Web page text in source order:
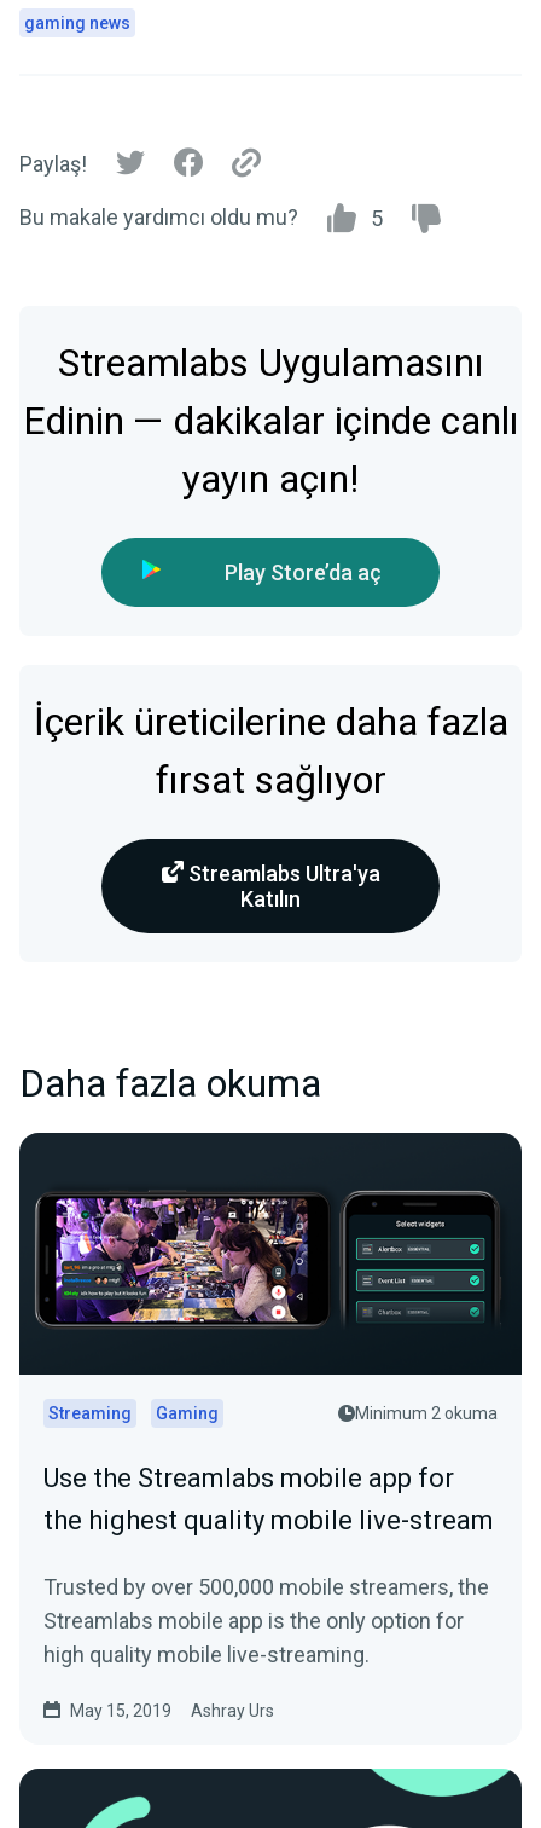
gaming news
Paylaş!
Bu makale yardımcı oldu mu? 5
Streamlabs Uygulamasını
Edinin — dakikalar içinde canlı
yayın açın!
Play Store’da aç
İçerik üreticilerine daha fazla
fırsat sağlıyor
Streamlabs Ultra'ya
Katılın
Daha fazla okuma
Streaming Gaming Minimum 2 okuma
Use the Streamlabs mobile app for
the highest quality mobile live-stream
Trusted by over 500,000 mobile streamers, the
Streamlabs mobile app is the only option for
high quality mobile live-streaming.
May 15, 2019 Ashray Urs